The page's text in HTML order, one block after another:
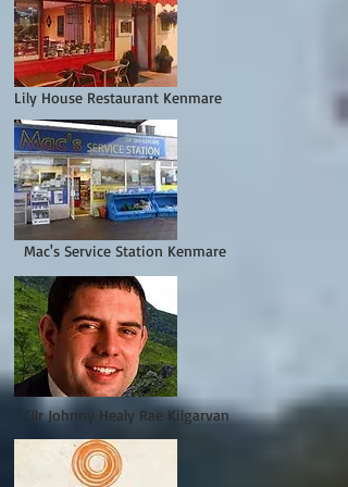
Lily House Restaurant Kenmare
Mac's Service Station Kenmare
Cllr Johnny Healy Rae Kilgarvan